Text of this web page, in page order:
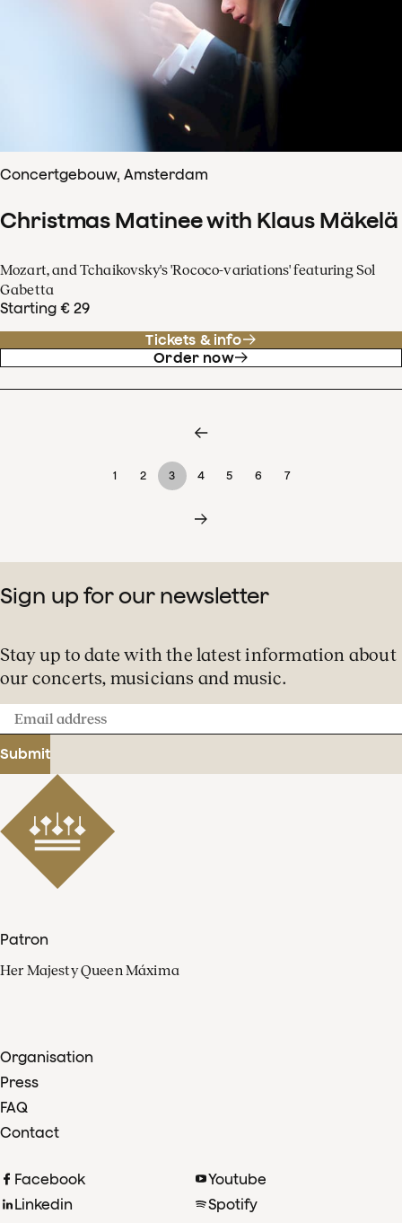
Concertgebouw, Amsterdam
Christmas Matinee with Klaus Mäkelä
Mozart, and Tchaikovsky's 'Rococo-variations' featuring Sol
Gabetta
Starting € 29
Tickets & info
Order now
1 2 3 4 5 6 7
Sign up for our newsletter
Stay up to date with the latest information about
our concerts, musicians and music.
Email
address
Submit
Patron
Her Majesty Queen Máxima
Organisation
Press
FAQ
Contact
Facebook
Linkedin
Youtube
Spotify